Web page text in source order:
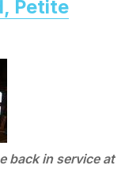
Petite
back in service at